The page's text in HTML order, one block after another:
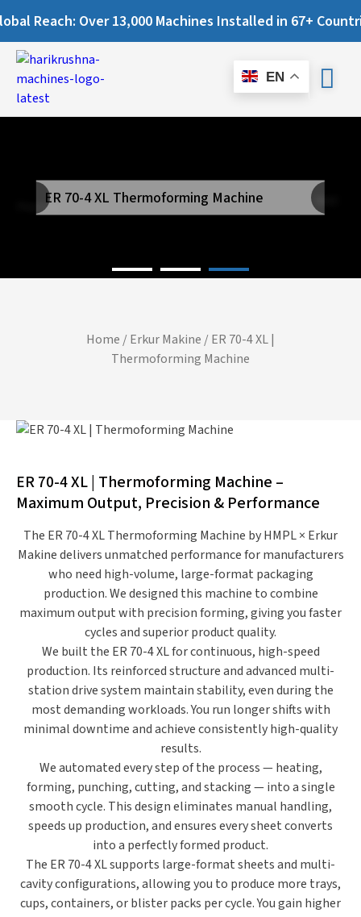
Reach: Over 13,000 Machines Installed in 67+ Countries
EN
ER 70-4 XL Thermoforming Machine
Previous
Home /Erkur Makine / ER 70-4 XL |
Thermoforming Machine
ER 70-4 XL | Thermoforming Machine –
Maximum Output, Precision & Performance
The ER 70-4 XL Thermoforming Machine byHMPL × Erkur
Makinedelivers unmatched performance for manufacturers
who need high-volume, large-format packaging
production. We designed this machine to combine
maximum output with precision forming, giving you faster
cycles and superior product quality.
We built the ER 70-4 XL forcontinuous, high-speed
production. Its reinforced structure and advanced multi-
station drive system maintain stability, even during the
most demanding workloads. You run longer shifts with
minimal downtime and achieve consistently high-quality
results.
We automated every step of the process —heating,
forming, punching, cutting, and stacking— into a single
smooth cycle. This design eliminates manual handling,
speeds up production, and ensures every sheet converts
into a perfectly formed product.
The ER 70-4 XL supports large-format sheets and multi-
cavity configurations, allowing you to produce more trays,
cups, containers, or blister packs per cycle. You gain higher